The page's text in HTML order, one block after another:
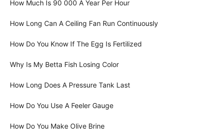
How Much Is 90 000 A Year Per Hour
How Long Can A Ceiling Fan Run Continuously
How Do You Know If The Egg Is Fertilized
Why Is My Betta Fish Losing Color
How Long Does A Pressure Tank Last
How Do You Use A Feeler Gauge
How Do You Make Olive Brine